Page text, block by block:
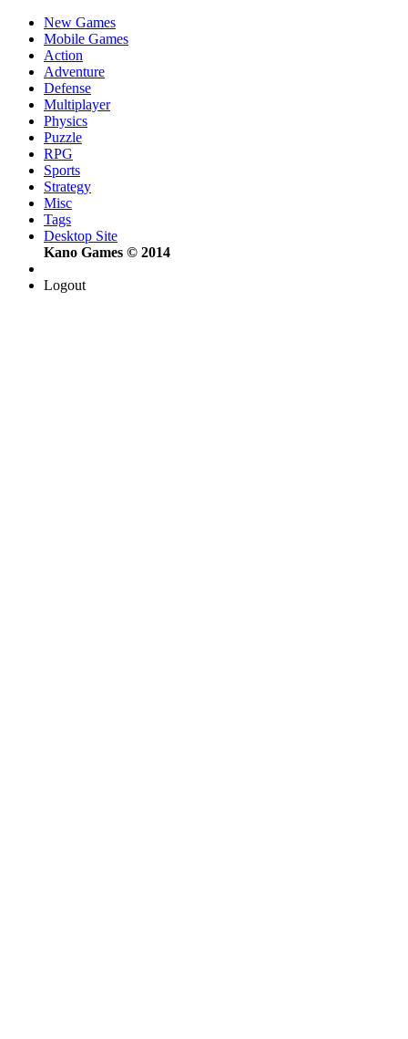
New Games
Mobile Games
Action
Adventure
Defense
Multiplayer
Physics
Puzzle
RPG
Sports
Strategy
Misc
Tags
Desktop Site
Kano Games © 2014
Logout